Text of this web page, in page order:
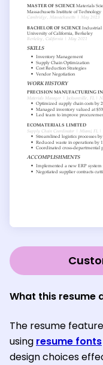
What this resume
The resume
using resume fonts
design choices